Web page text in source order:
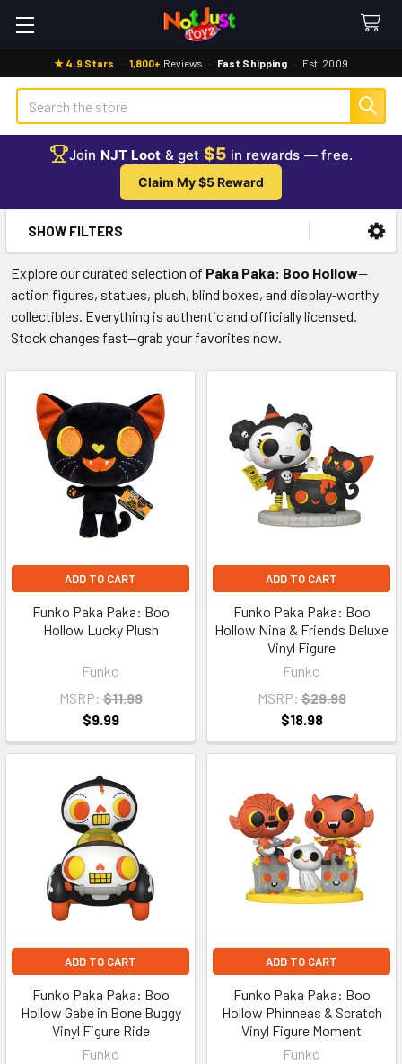
★ 4.9 Stars · 1,800+ Reviews · Fast Shipping · Est. 2009
Search
Join NJT Loot & get $5 in rewards — free.
Claim My $5 Reward
Sidebar
SHOW FILTERS
Explore our curated selection of Paka Paka: Boo Hollow—
action figures, statues, plush, blind boxes, and display‑worthy
collectibles. Everything is authentic and officially licensed.
Stock changes fast—grab your favorites now.
ADD TO CART
Funko Paka Paka: Boo
Hollow Lucky Plush
Funko
MSRP: $11.99
$9.99
ADD TO CART
Funko Paka Paka: Boo
Hollow Nina & Friends Deluxe
Vinyl Figure
Funko
MSRP: $29.99
$18.98
ADD TO CART
Funko Paka Paka: Boo
Hollow Gabe in Bone Buggy
Vinyl Figure Ride
Funko
ADD TO CART
Funko Paka Paka: Boo
Hollow Phinneas & Scratch
Vinyl Figure Moment
Funko